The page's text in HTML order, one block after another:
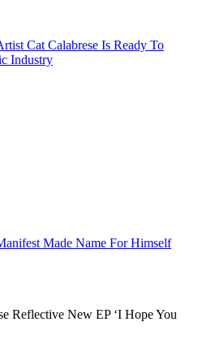
Cat Calabrese Is Ready To
Industry
Made Name For Himself
Reflective New EP ‘I Hope You